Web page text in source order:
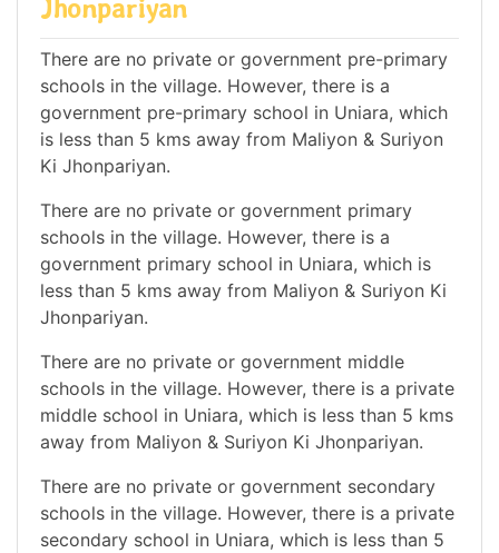
Jhonpariyan
There are no private or government pre-primary
schools in the village. However, there is a
government pre-primary school in Uniara, which
is less than 5 kms away from Maliyon & Suriyon
Ki Jhonpariyan.
There are no private or government primary
schools in the village. However, there is a
government primary school in Uniara, which is
less than 5 kms away from Maliyon & Suriyon Ki
Jhonpariyan.
There are no private or government middle
schools in the village. However, there is a private
middle school in Uniara, which is less than 5 kms
away from Maliyon & Suriyon Ki Jhonpariyan.
There are no private or government secondary
schools in the village. However, there is a private
secondary school in Uniara, which is less than 5